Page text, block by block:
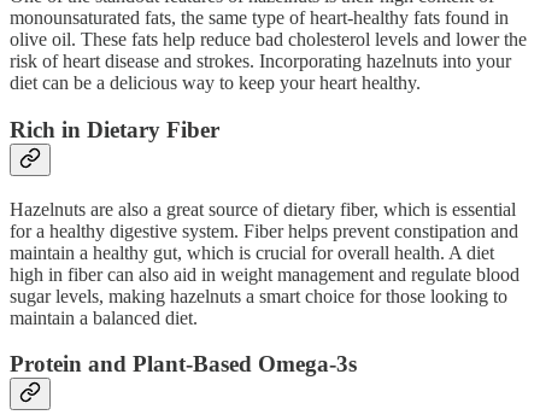
monounsaturated fats, the same type of heart-healthy fats found in
olive oil. These fats help reduce bad cholesterol levels and lower the
risk of heart disease and strokes. Incorporating hazelnuts into your
diet can be a delicious way to keep your heart healthy.
Rich in Dietary Fiber
Hazelnuts are also a great source of dietary fiber, which is essential
for a healthy digestive system. Fiber helps prevent constipation and
maintain a healthy gut, which is crucial for overall health. A diet
high in fiber can also aid in weight management and regulate blood
sugar levels, making hazelnuts a smart choice for those looking to
maintain a balanced diet.
Protein and Plant-Based Omega-3s